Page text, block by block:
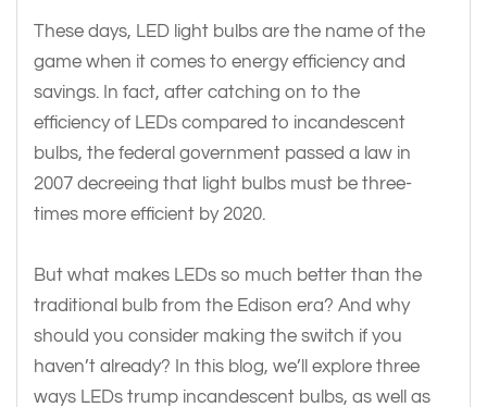
These days, LED light bulbs are the name of the
game when it comes to energy efficiency and
savings. In fact, after catching on to the
efficiency of LEDs compared to incandescent
bulbs, the federal government passed a law in
2007 decreeing that light bulbs must be three-
times more efficient by 2020.
But what makes LEDs so much better than the
traditional bulb from the Edison era? And why
should you consider making the switch if you
haven’t already? In this blog, we’ll explore three
ways LEDs trump incandescent bulbs, as well as